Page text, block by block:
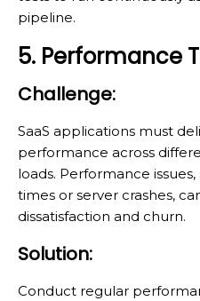
pipeline.
5. Performance
Challenge:
SaaS applications must
performance across
loads. Performance
times or server crashes,
dissatisfaction and churn.
Solution:
Conduct regular